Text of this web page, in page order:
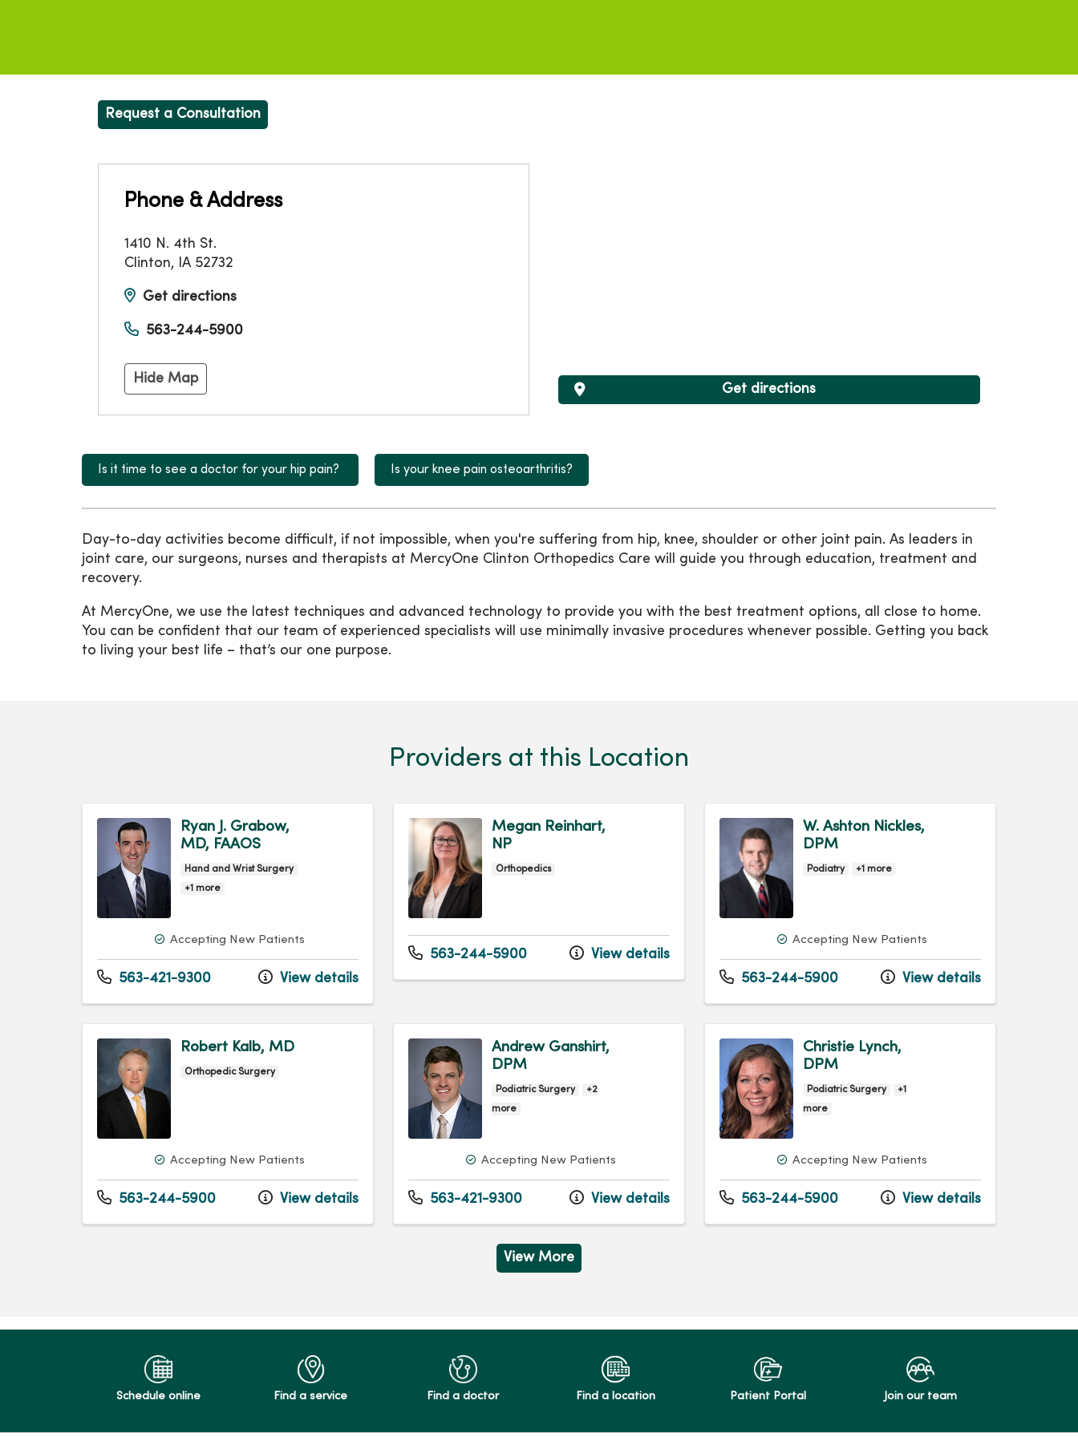
Request a Consultation
Phone & Address
1410 N. 4th St.
Clinton, IA 52732
Get directions
563-244-5900
Hide Map
Get directions
Is it time to see a doctor for your hip pain? Is your knee pain osteoarthritis?
Day-to-day activities become difficult, if not impossible, when you're suffering from hip, knee, shoulder or other joint pain. As leaders in
joint care, our surgeons, nurses and therapists at MercyOne Clinton Orthopedics Care will guide you through education, treatment and
recovery.
At MercyOne, we use the latest techniques and advanced technology to provide you with the best treatment options, all close to home.
You can be confident that our team of experienced specialists will use minimally invasive procedures whenever possible. Getting you back
to living your best life – that’s our one purpose.
Providers at this Location
Ryan J. Grabow,
MD, FAAOS
Hand and Wrist Surgery
+1 more
Accepting New Patients
563-421-9300 View details
Megan Reinhart,
NP
Orthopedics
563-244-5900 View details
W. Ashton Nickles,
DPM
Podiatry +1 more
Accepting New Patients
563-244-5900 View details
Robert Kalb, MD
Orthopedic Surgery
Accepting New Patients
563-244-5900 View details
Andrew Ganshirt,
DPM
Podiatric Surgery
+2
more
Accepting New Patients
563-421-9300 View details
Christie Lynch,
DPM
Podiatric Surgery
+1
more
Accepting New Patients
563-244-5900 View details
View More
Schedule online Find a service Find a doctor Find a location Patient Portal Join our team